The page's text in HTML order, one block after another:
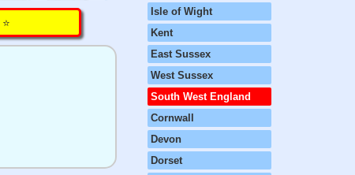
⭐️
Isle of Wight
Kent
East Sussex
West Sussex
South West England
Cornwall
Devon
Dorset